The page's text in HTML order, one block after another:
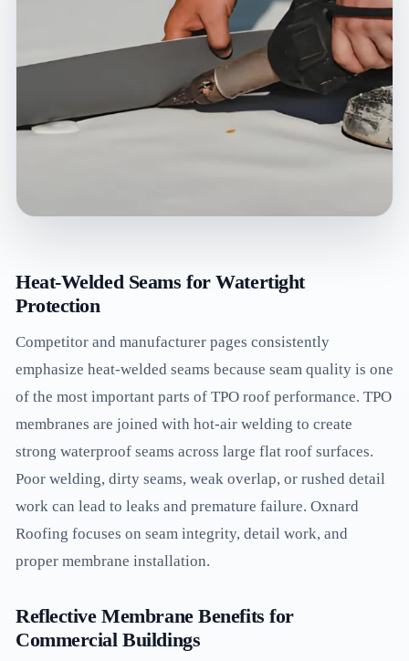
Heat-Welded Seams for Watertight
Protection
Competitor and manufacturer pages consistently
emphasize heat-welded seams because seam quality is one
of the most important parts of TPO roof performance. TPO
membranes are joined with hot-air welding to create
strong waterproof seams across large flat roof surfaces.
Poor welding, dirty seams, weak overlap, or rushed detail
work can lead to leaks and premature failure. Oxnard
Roofing focuses on seam integrity, detail work, and
proper membrane installation.
Reflective Membrane Benefits for
Commercial Buildings